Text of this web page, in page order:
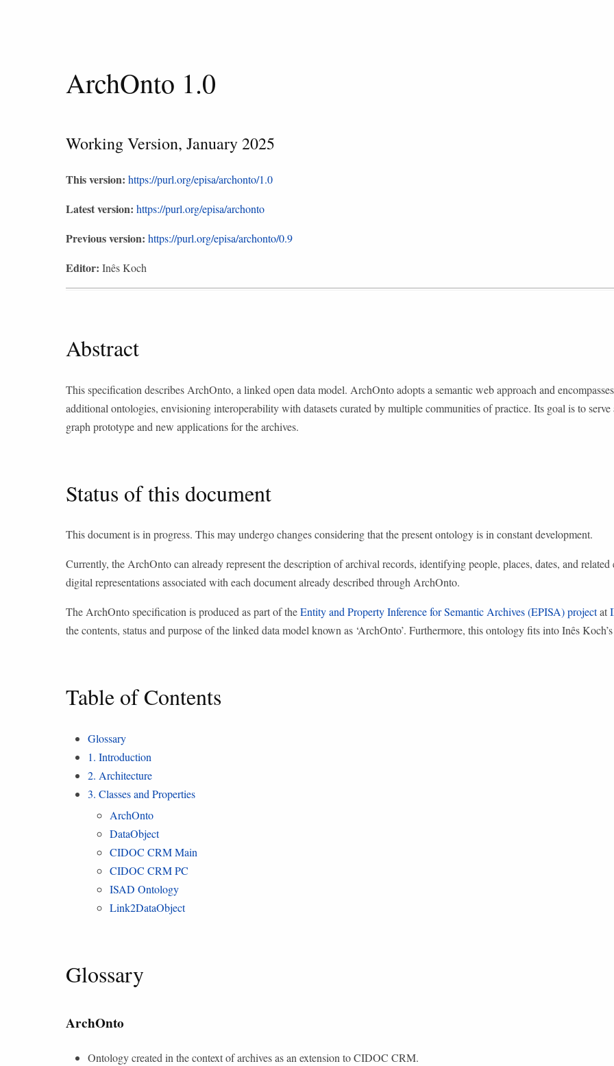
ArchOnto 1.0
Working Version, January 2025
This version: https://purl.org/episa/archonto/1.0
Latest version: https://purl.org/episa/archonto
Previous version: https://purl.org/episa/archonto/0.9
Editor: Inês Koch
Abstract
This specification describes ArchOnto, a linked open data model. ArchOnto adopts a semantic web approach and
additional ontologies, envisioning interoperability with datasets curated by multiple communities of practice. Its goal is to
graph prototype and new applications for the archives.
Status of this document
This document is in progress. This may undergo changes considering that the present ontology is in constant development.
Currently, the ArchOnto can already represent the description of archival records, identifying people, places, dates, and
digital representations associated with each document already described through ArchOnto.
The ArchOnto specification is produced as part of theEntity and Property Inference for Semantic Archives (EPISA) projectat
the contents, status and purpose of the linked data model known as ‘ArchOnto’. Furthermore, this ontology fits into Inês
Table of Contents
Glossary
1. Introduction
2. Architecture
3. Classes and Properties
ArchOnto
DataObject
CIDOC CRM Main
CIDOC CRM PC
ISAD Ontology
Link2DataObject
Glossary
ArchOnto
Ontology created in the context of archives as an extension to CIDOC CRM.